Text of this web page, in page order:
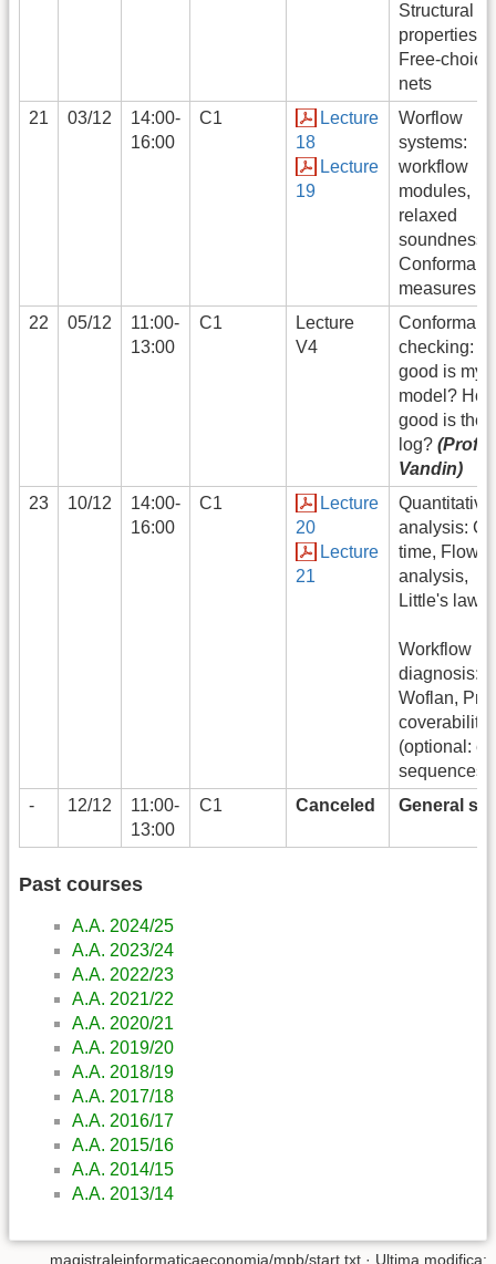
Structural
properties:
Free-choice
nets
21
03/12
14:00-
16:00
C1
Lecture
18
Lecture
19
Worflow
systems:
workflow
modules,
relaxed
soundness
measures
22
05/12
11:00-
13:00
C1
Lecture
V4
checking:
good is my
model?
good is the
log? (Prof.
Vandin)
23
10/12
14:00-
16:00
C1
Lecture
20
Lecture
21
Quantitative
analysis:
time, Flow
analysis,
Little's law
Workflow
diagnosis:
Woflan,
coverability,
(optional:
sequences)
-
12/12
11:00-
13:00
C1 Canceled General
Past courses
A.A. 2024/25
A.A. 2023/24
A.A. 2022/23
A.A. 2021/22
A.A. 2020/21
A.A. 2019/20
A.A. 2018/19
A.A. 2017/18
A.A. 2016/17
A.A. 2015/16
A.A. 2014/15
A.A. 2013/14
magistraleinformaticaeconomia/mpb/start.txt · Ultima modifica: